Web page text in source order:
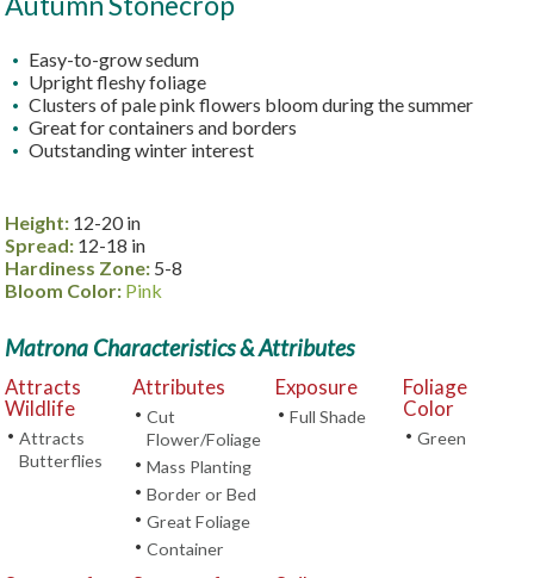
Easy-to-grow sedum
Upright fleshy foliage
Clusters of pale pink flowers bloom during the summer
Great for containers and borders
Outstanding winter interest
Height: 12-20 in
Spread: 12-18 in
Hardiness Zone: 5-8
Bloom Color: Pink
Matrona Characteristics & Attributes
Attracts
Wildlife
• Attracts
Butterflies
Attributes
• Cut
Flower/Foliage
• Mass Planting
• Border or Bed
• Great Foliage
• Container
Exposure
• Full Shade
Foliage
Color
• Green